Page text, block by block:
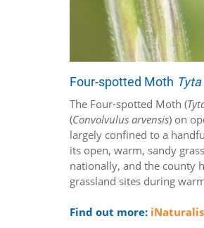
Four-spotted Moth
The Four-spotted Moth (
(Convolvulus arvensis) on
largely confined to a
its open, warm, sandy
nationally, and the county
grassland sites during
Find out more: